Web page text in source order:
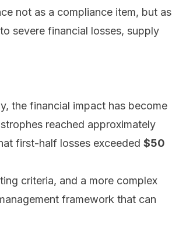
not as a compliance item, but as
severe financial losses, supply
the financial impact has become
reached approximately
first-half losses exceeded $50
criteria, and a more complex
framework that can